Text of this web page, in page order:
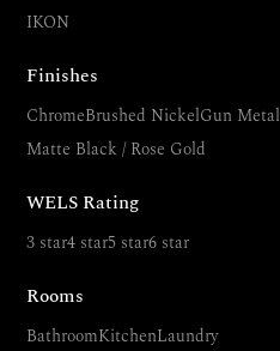
IKON
Finishes
ChromeBrushed NickelGun Metal
Matte Black / Rose Gold
WELS Rating
3 star4 star5 star6 star
Rooms
BathroomKitchenLaundry